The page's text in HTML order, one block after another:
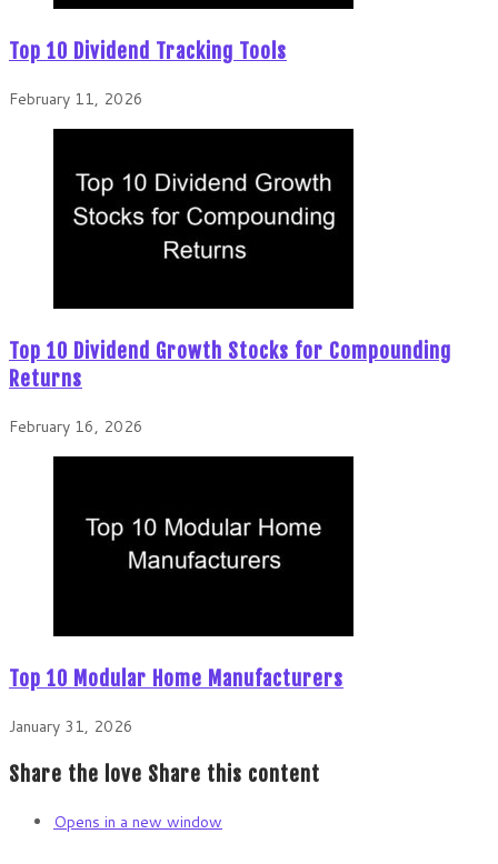
Top 10 Dividend Tracking Tools
February 11, 2026
Top 10 Dividend Growth Stocks for Compounding
Returns
February 16, 2026
Top 10 Modular Home Manufacturers
January 31, 2026
Share the love Share this content
Opens in a new window